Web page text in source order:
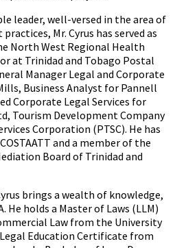
leader, well-versed in the area of
Mr. Cyrus has served as
North West Regional Health
at Trinidad and Tobago Postal
Manager Legal and Corporate
Business Analyst for Pannell
Corporate Legal Services for
Tourism Development Company
Corporation (PTSC). He has
and a member of the
Board of Trinidad and
brings a wealth of knowledge,
He holds a Master of Laws (LLM)
Law from the University
Education Certificate from